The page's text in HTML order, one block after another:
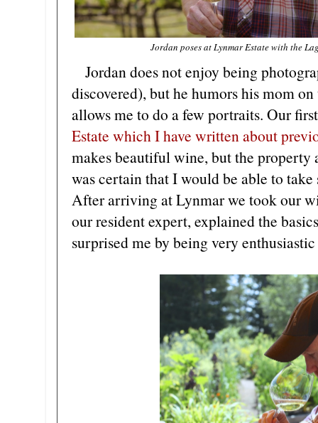
Jordan poses at Lynmar Estate with the
Jordan does not enjoy being
discovered), but he humors his mom
allows me to do a few portraits. Our
Estate which I have written about
makes beautiful wine, but the property
was certain that I would be able to
After arriving at Lynmar we took our
our resident expert, explained the
surprised me by being very